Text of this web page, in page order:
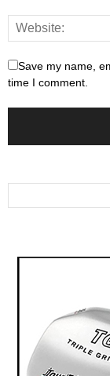
Save my name,
time I comment.